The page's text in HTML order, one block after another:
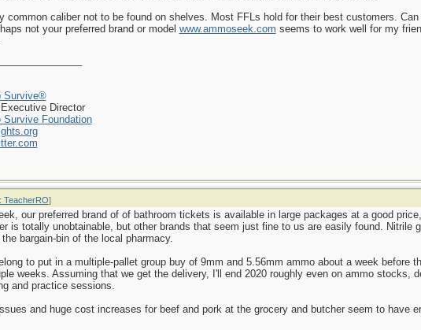
common caliber not to be found on shelves. Most FFLs hold for their best customers.
not your preferred brand or model www.ammoseek.com seems to work well for my
Survive®
Director
Survive Foundation
TeacherRO]
our preferred brand of of bathroom tickets is available in large packages at a good
is totally unobtainable, but other brands that seem just fine to us are easily found. Nitrile
bargain-bin of the local pharmacy.
to put in a multiple-pallet group buy of 9mm and 5.56mm ammo about a week before
weeks. Assuming that we get the delivery, I'll end 2020 roughly even on ammo stocks,
and practice sessions.
and huge cost increases for beef and pork at the grocery and butcher seem to have